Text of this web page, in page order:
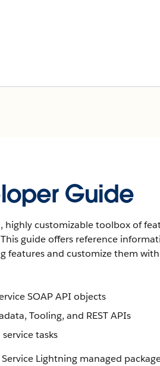
Guide
highly customizable toolbox of
guide offers reference
features and customize them
SOAP API objects
Tooling, and REST APIs
tasks
Lightning managed